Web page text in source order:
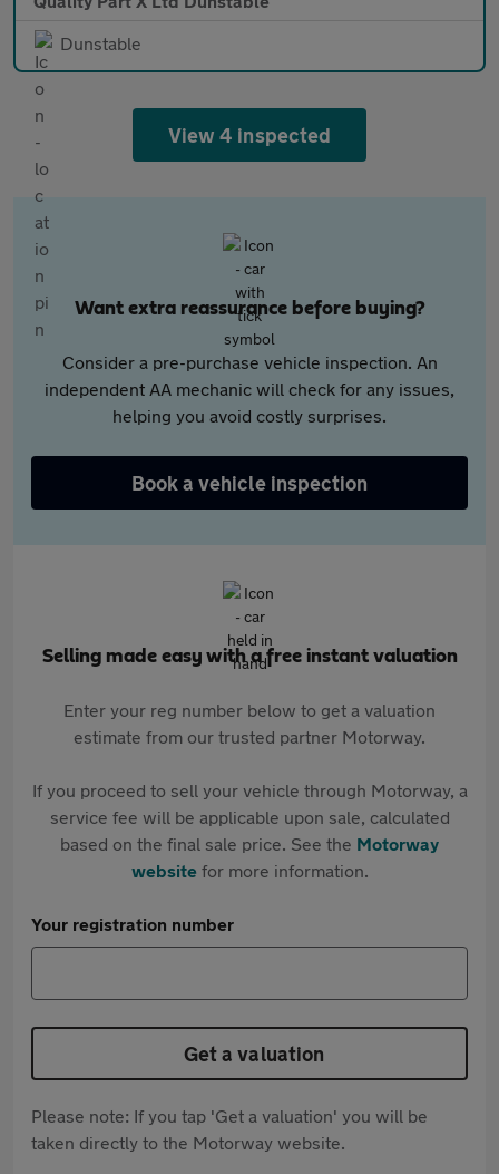
Dunstable
View 4 inspected
Want extra reassurance before buying?
Consider a pre-purchase vehicle inspection. An
independent AA mechanic will check for any issues,
helping you avoid costly surprises.
Book a vehicle inspection
Selling made easy with a free instant valuation
Enter your reg number below to get a valuation
estimate from our trusted partner Motorway.
If you proceed to sell your vehicle through Motorway, a
service fee will be applicable upon sale, calculated
based on the final sale price. See the Motorway
websitefor more information.
Your registration number
Get a valuation
Please note: If you tap 'Get a valuation' you will be
taken directly to the Motorway website.